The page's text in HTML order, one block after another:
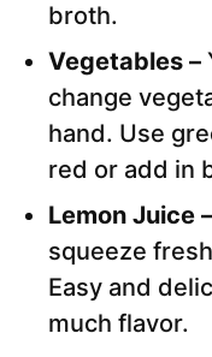
broth.
Vegetables –
change
hand. Use
red or add in
Lemon Juice –
squeeze
Easy and
much flavor.